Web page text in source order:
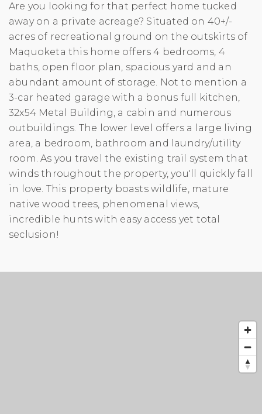
Are you looking for that perfect home tucked
away on a private acreage? Situated on 40+/-
acres of recreational ground on the outskirts of
Maquoketa this home offers 4 bedrooms, 4
baths, open floor plan, spacious yard and an
abundant amount of storage. Not to mention a
3-car heated garage with a bonus full kitchen,
32x54 Metal Building, a cabin and numerous
outbuildings. The lower level offers a large living
area, a bedroom, bathroom and laundry/utility
room. As you travel the existing trail system that
winds throughout the property, you'll quickly fall
in love. This property boasts wildlife, mature
native wood trees, phenomenal views,
incredible hunts with easy access yet total
seclusion!